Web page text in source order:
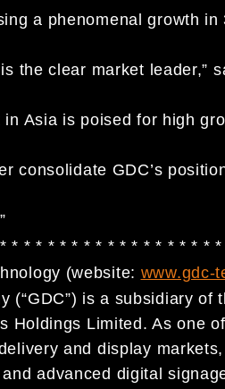
a phenomenal growth
the clear market leader,”
in Asia is poised for high
consolidate GDC’s
* * * * * * * * * * * * * * * * *
(website: www.gdc-
(“GDC”) is a subsidiary
Holdings Limited. As one
and display
advanced digital